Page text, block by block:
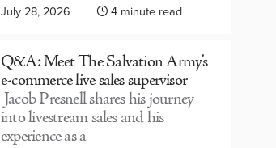
July 28, 2026 4 minute read
Q&A: Meet The Salvation Army’s
e-commerce live sales supervisor
Jacob Presnell shares his journey
into livestream sales and his
experience as a